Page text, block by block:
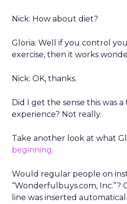
Nick: How about diet?
Gloria: Well if you control
exercise, then it works
Nick: OK, thanks.
Did I get the sense this was
experience? Not really.
Take another look at what
beginning.
Would regular people on
“Wonderfulbuys.com, Inc.”?
line was inserted